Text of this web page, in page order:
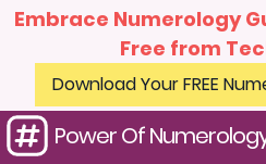
Embrace Numerology
Free from
Download Your FREE
Power Of